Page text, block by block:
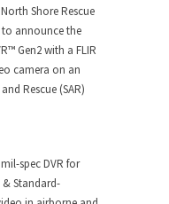
Shore Rescue
to announce the
Gen2 with a FLIR
camera on an
Rescue (SAR)
spec DVR for
Standard-